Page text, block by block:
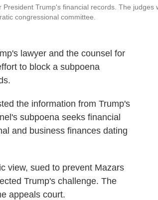
Trump's financial records. The judges
congressional committee.
lawyer and the counsel for
to block a subpoena
the information from Trump's
subpoena seeks financial
and business finances dating
view, sued to prevent Mazars
Trump's challenge. The
appeals court.